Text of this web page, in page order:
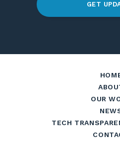
GET
OUR
TECH